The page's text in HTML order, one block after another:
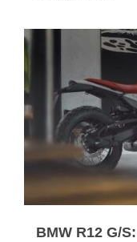
BMW R12 G/